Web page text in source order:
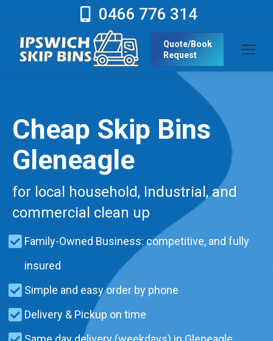
0466 776 314
Quote/Book
Request
Cheap Skip Bins
Gleneagle
for local household, Industrial, and
commercial clean up
Family-Owned Business: competitive, and fully
insured
Simple and easy order by phone
Delivery & Pickup on time